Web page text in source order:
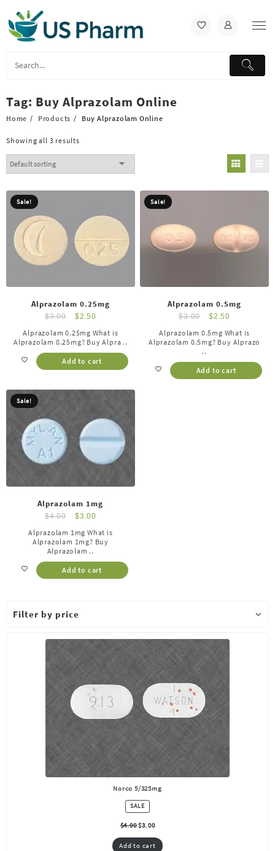
content
Tag: Buy Alprazolam Online
Home Products Buy Alprazolam Online
Showing all 3 results
Sale!
Alprazolam 0.25mg
$3.00 $2.50
Alprazolam 0.25mg What is
Alprazolam 0.25mg? Buy Alpra ..
Add to cart
Sale!
Alprazolam 0.5mg
$3.00 $2.50
Alprazolam 0.5mg What is
Alprazolam 0.5mg? Buy Alprazo
..
Add to cart
Sale!
Alprazolam 1mg
$4.00 $3.00
Alprazolam 1mg What is
Alprazolam 1mg? Buy
Alprazolam ..
Add to cart
Filter by price
Norco 5/325mg
SALEPRODUCT
ON
SALE
$4.00 $3.00
Add to cart